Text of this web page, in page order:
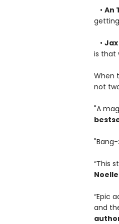
• An
•
is that
When
not
"A
“This
“Epic
and